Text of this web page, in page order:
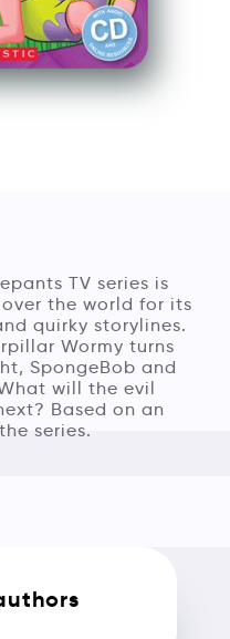
TV series is
the world for its
quirky storylines.
Wormy turns
SpongeBob and
will the evil
Based on an
series.